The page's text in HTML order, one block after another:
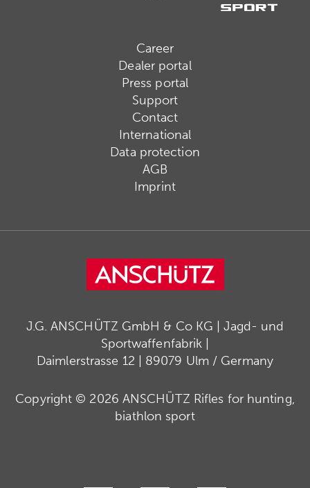
Career
Dealer portal
Press portal
Support
Contact
International
Data protection
AGB
Imprint
J.G. ANSCHÜTZ GmbH & Co KG | Jagd- und
Sportwaffenfabrik |
Daimlerstrasse 12 | 89079 Ulm / Germany
Copyright © 2026 ANSCHÜTZ Rifles for hunting,
biathlon sport